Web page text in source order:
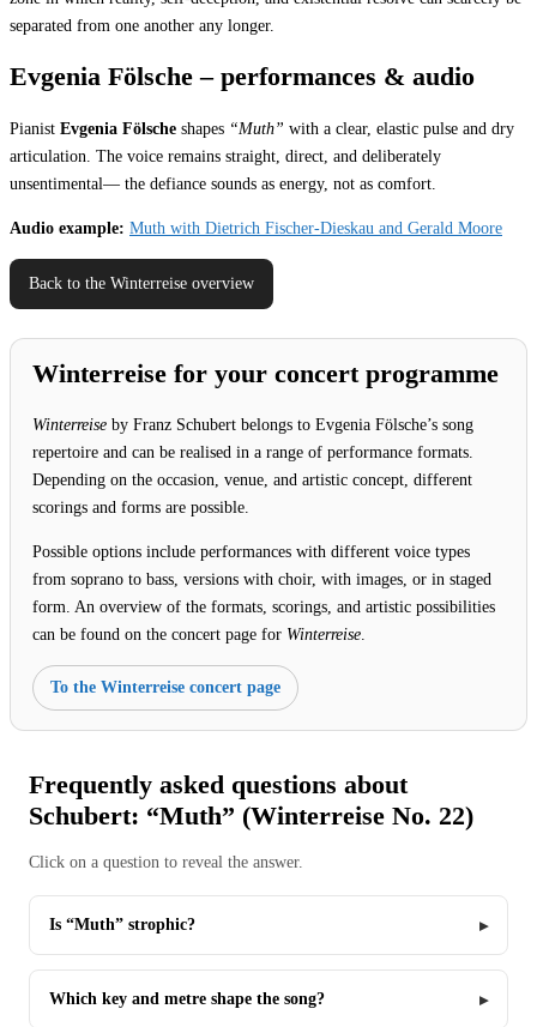
separated from one another any longer.
Evgenia Fölsche – performances & audio
Pianist Evgenia Fölsche shapes “Muth” with a clear, elastic pulse and dry
articulation. The voice remains straight, direct, and deliberately
unsentimental— the defiance sounds as energy, not as comfort.
Audio example: Muth with Dietrich Fischer-Dieskau and Gerald Moore
Back to the Winterreise overview
Winterreise for your concert programme
Winterreise by Franz Schubert belongs to Evgenia Fölsche’s song
repertoire and can be realised in a range of performance formats.
Depending on the occasion, venue, and artistic concept, different
scorings and forms are possible.
Possible options include performances with different voice types
from soprano to bass, versions with choir, with images, or in staged
form. An overview of the formats, scorings, and artistic possibilities
can be found on the concert page for Winterreise.
To the Winterreise concert page
Frequently asked questions about
Schubert: “Muth” (Winterreise No. 22)
Click on a question to reveal the answer.
Is “Muth” strophic?
Which key and metre shape the song?